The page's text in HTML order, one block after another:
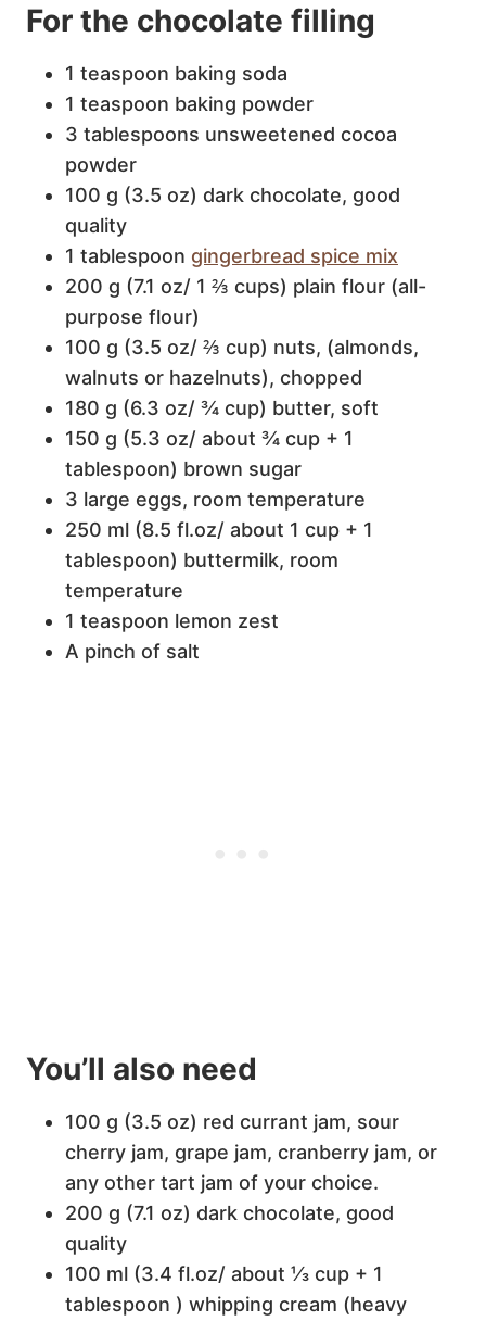
For the chocolate filling
1 teaspoon baking soda
1 teaspoon baking powder
3 tablespoons unsweetened cocoa
powder
100 g (3.5 oz) dark chocolate, good
quality
1 tablespoon gingerbread spice mix
200 g (7.1 oz/ 1 ⅔ cups) plain flour (all-
purpose flour)
100 g (3.5 oz/ ⅔ cup) nuts, (almonds,
walnuts or hazelnuts), chopped
180 g (6.3 oz/ ¾ cup) butter, soft
150 g (5.3 oz/ about ¾ cup + 1
tablespoon) brown sugar
3 large eggs, room temperature
250 ml (8.5 fl.oz/ about 1 cup + 1
tablespoon) buttermilk, room
temperature
1 teaspoon lemon zest
A pinch of salt
You’ll also need
100 g (3.5 oz) red currant jam, sour
cherry jam, grape jam, cranberry jam, or
any other tart jam of your choice.
200 g (7.1 oz) dark chocolate, good
quality
100 ml (3.4 fl.oz/ about ⅓ cup + 1
tablespoon ) whipping cream (heavy